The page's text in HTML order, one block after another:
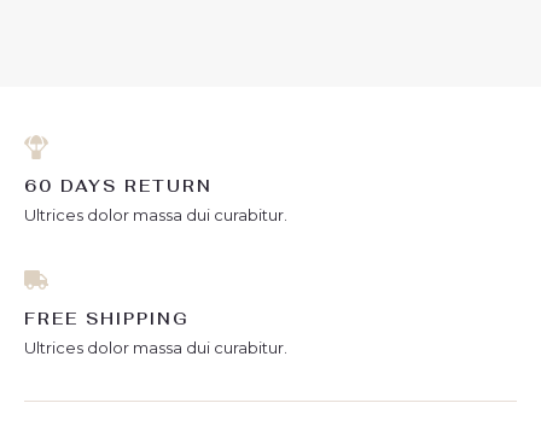
60 DAYS RETURN
Ultrices dolor massa dui curabitur.
FREE SHIPPING
Ultrices dolor massa dui curabitur.